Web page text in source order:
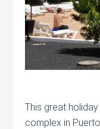
This great
complex in